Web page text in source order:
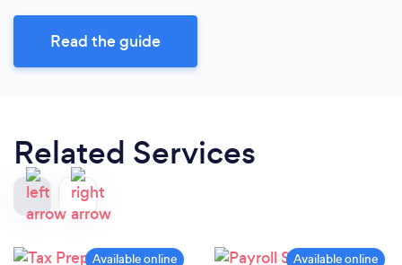
Read the guide
Related Services